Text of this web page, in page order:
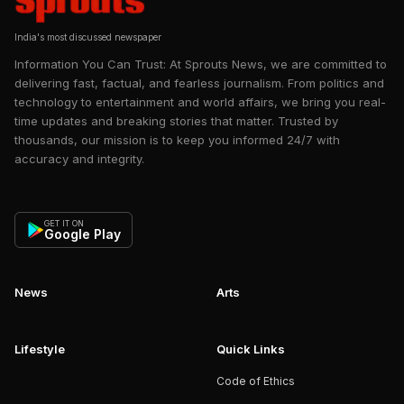
India's most discussed newspaper
Information You Can Trust: At Sprouts News, we are committed to
delivering fast, factual, and fearless journalism. From politics and
technology to entertainment and world affairs, we bring you real-
time updates and breaking stories that matter. Trusted by
thousands, our mission is to keep you informed 24/7 with
accuracy and integrity.
GET IT ON
Google Play
News Arts
Lifestyle Quick Links
Code of Ethics